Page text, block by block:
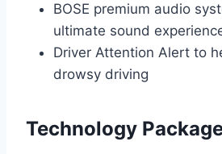
BOSE premium audio
ultimate sound
Driver Attention Alert to
drowsy driving
Technology